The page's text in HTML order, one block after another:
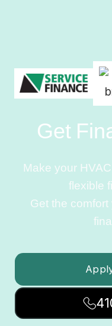
Get
Make your
flexible
Get the